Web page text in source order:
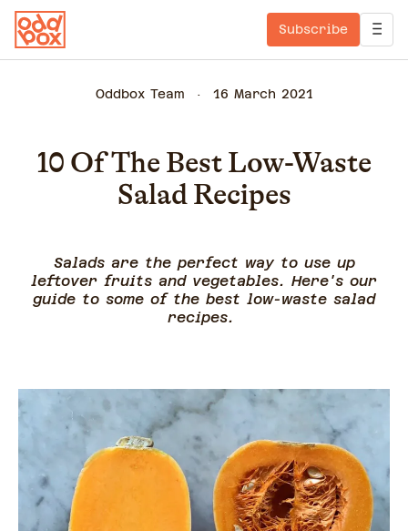
Subscribe
Oddbox Team 16 March 2021
10 Of The Best Low-Waste
Salad Recipes
Salads are the perfect way to use up
leftover fruits and vegetables. Here's our
guide to some of the best low-waste salad
recipes.